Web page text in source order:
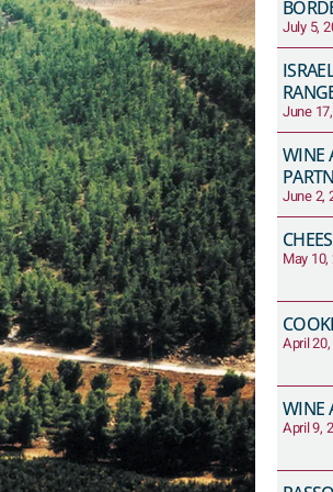
July 5,
June
WINE
June 2,
May
April
WINE
April 9,